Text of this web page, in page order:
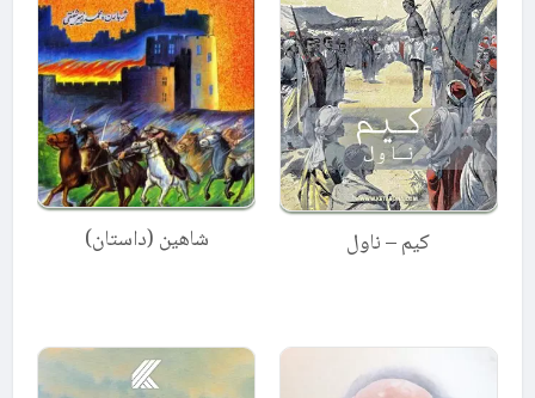
شاهین (داستان) کیم – ناول